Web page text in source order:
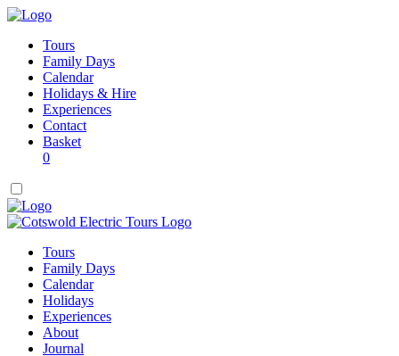
Tours
Family Days
Calendar
Holidays & Hire
Experiences
Contact
Basket
0
Tours
Family Days
Calendar
Holidays
Experiences
About
Journal